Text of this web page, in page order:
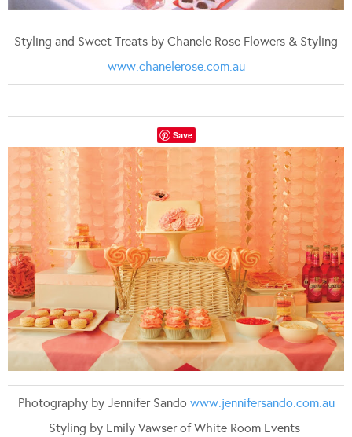
Styling and Sweet Treats by Chanele Rose Flowers & Styling
www.chanelerose.com.au
Save
Photography by Jennifer Sando www.jennifersando.com.au
Styling by Emily Vawser of White Room Events